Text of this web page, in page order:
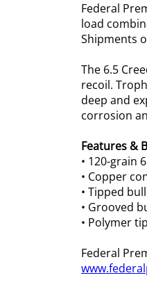
Federal
load
Shipments
The 6.5
recoil.
deep and
corrosion
Features &
• 120-grain
• Copper
• Tipped
• Grooved
• Polymer
Federal